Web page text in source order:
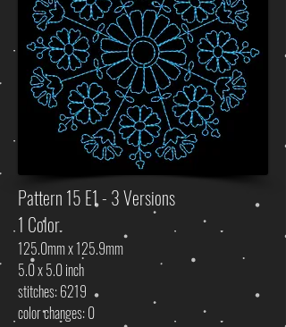
Pattern 15 E1 - 3 Versions
1 Color
125.0mm x 125.9mm
5.0 x 5.0 inch
stitches: 6219
color changes: 0